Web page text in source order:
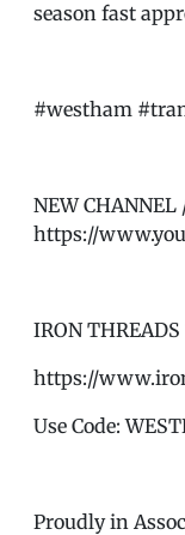
season fast
#westham
NEW CHANNEL
https://
IRON
https://
Use Code:
Proudly in